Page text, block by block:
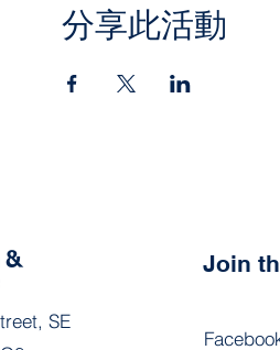
分享此活動
&
SE
Join